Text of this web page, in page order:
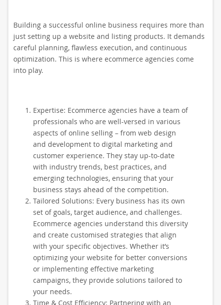
Building a successful online business requires more than
just setting up a website and listing products. It demands
careful planning, flawless execution, and continuous
optimization. This is where ecommerce agencies come
into play.
Expertise: Ecommerce agencies have a team of
professionals who are well-versed in various
aspects of online selling – from web design
and development to digital marketing and
customer experience. They stay up-to-date
with industry trends, best practices, and
emerging technologies, ensuring that your
business stays ahead of the competition.
Tailored Solutions: Every business has its own
set of goals, target audience, and challenges.
Ecommerce agencies understand this diversity
and create customised strategies that align
with your specific objectives. Whether it’s
optimizing your website for better conversions
or implementing effective marketing
campaigns, they provide solutions tailored to
your needs.
Time & Cost Efficiency: Partnering with an